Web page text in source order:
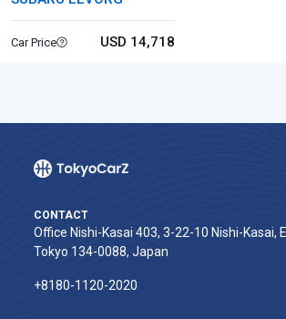
Car Price USD 14,718
CONTACT
Office Nishi-Kasai 403, 3-22-10 Nishi-Kasai,
Tokyo 134-0088, Japan
+8180-1120-2020‬